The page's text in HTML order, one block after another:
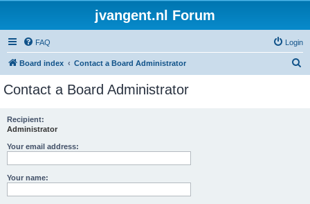
jvangent.nl Forum
FAQ Login
Board index Contact a Board Administrator
Contact a Board Administrator
Recipient:
Administrator
Your email address:
Your name: